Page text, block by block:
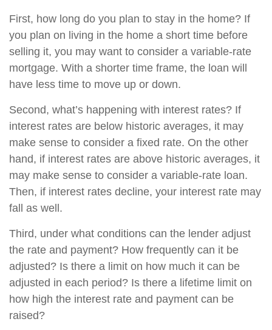
First, how long do you plan to stay in the home? If
you plan on living in the home a short time before
selling it, you may want to consider a variable-rate
mortgage. With a shorter time frame, the loan will
have less time to move up or down.
Second, what’s happening with interest rates? If
interest rates are below historic averages, it may
make sense to consider a fixed rate. On the other
hand, if interest rates are above historic averages, it
may make sense to consider a variable-rate loan.
Then, if interest rates decline, your interest rate may
fall as well.
Third, under what conditions can the lender adjust
the rate and payment? How frequently can it be
adjusted? Is there a limit on how much it can be
adjusted in each period? Is there a lifetime limit on
how high the interest rate and payment can be
raised?